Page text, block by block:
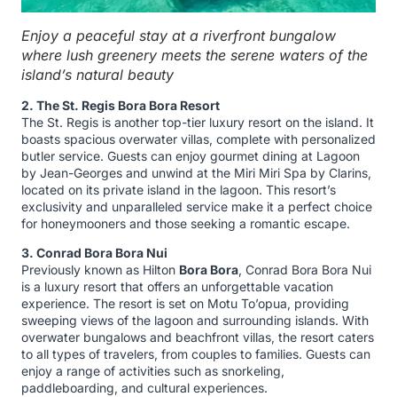
Enjoy a peaceful stay at a riverfront bungalow
where lush greenery meets the serene waters of the
island’s natural beauty
2. The St. Regis Bora Bora Resort
The St. Regis is another top-tier luxury resort on the island. It
boasts spacious overwater villas, complete with personalized
butler service. Guests can enjoy gourmet dining at Lagoon
by Jean-Georges and unwind at the Miri Miri Spa by Clarins,
located on its private island in the lagoon. This resort’s
exclusivity and unparalleled service make it a perfect choice
for honeymooners and those seeking a romantic escape.
3. Conrad Bora Bora Nui
Previously known as Hilton Bora Bora, Conrad Bora Bora Nui
is a luxury resort that offers an unforgettable vacation
experience. The resort is set on Motu To’opua, providing
sweeping views of the lagoon and surrounding islands. With
overwater bungalows and beachfront villas, the resort caters
to all types of travelers, from couples to families. Guests can
enjoy a range of activities such as snorkeling,
paddleboarding, and cultural experiences.